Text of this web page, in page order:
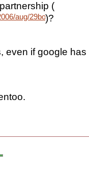
(
aug/29bod.html
)?
even if google